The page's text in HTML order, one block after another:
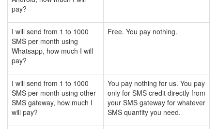
pay?
I will send from 1 to 1000
SMS per month using
Whatsapp, how much I will
pay?
Free. You pay nothing.
I will send from 1 to 1000
SMS per month using other
SMS gateway, how much I
will pay?
You pay nothing for us. You pay
only for SMS credit directly from
your SMS gateway for whatever
SMS quantity you need.